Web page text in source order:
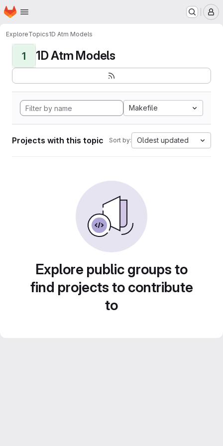
Skip to main content
Homepage
ExploreTopics1D Atm Models
1 1D Atm Models
Makefile
Projects with this topic Sort by: Oldest updated
Explore public groups to
find projects to contribute
to